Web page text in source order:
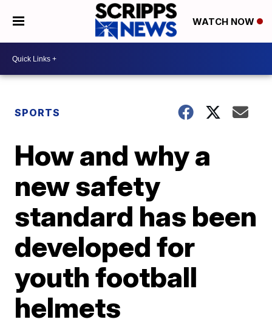
WATCH NOW
SPORTS
How and why a
new safety
standard has been
developed for
youth football
helmets